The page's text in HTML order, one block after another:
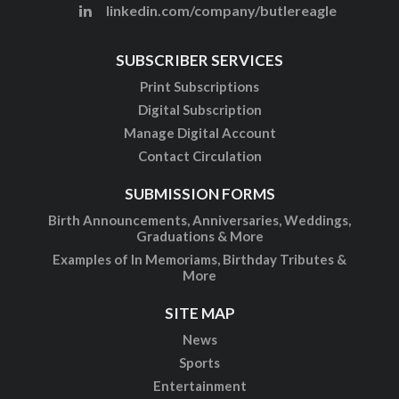
linkedin.com/company/butlereagle
SUBSCRIBER SERVICES
Print Subscriptions
Digital Subscription
Manage Digital Account
Contact Circulation
SUBMISSION FORMS
Birth Announcements, Anniversaries, Weddings,
Graduations & More
Examples of In Memoriams, Birthday Tributes &
More
SITE MAP
News
Sports
Entertainment